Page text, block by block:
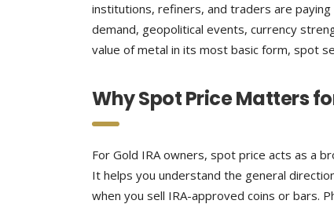
institutions, refiners, and traders are
demand, geopolitical events, currency
value of metal in its most basic form, spot
Why Spot Price Matters
For Gold IRA owners, spot price acts as a
It helps you understand the general
when you sell IRA-approved coins or bars.